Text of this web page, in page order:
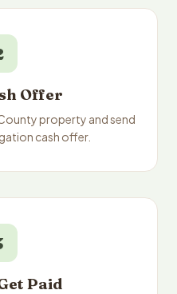
Offer
property and send
cash offer.
Paid